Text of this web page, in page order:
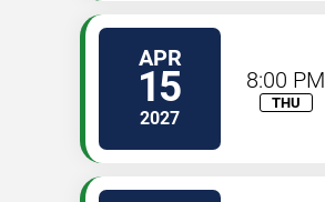
APR
15
2027
8:00 PM
THU